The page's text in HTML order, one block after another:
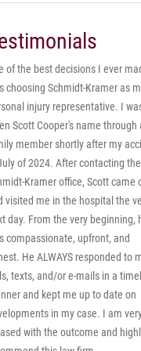
of the best decisions I ever
choosing Schmidt-Kramer as
injury representative. I
Scott Cooper's name through
member shortly after my
of 2024. After contacting the
Kramer office, Scott came
visited me in the hospital the
day. From the very beginning,
compassionate, upfront, and
He ALWAYS responded to
texts, and/or e-mails in a
and kept me up to date on
in my case. I am
with the outcome and